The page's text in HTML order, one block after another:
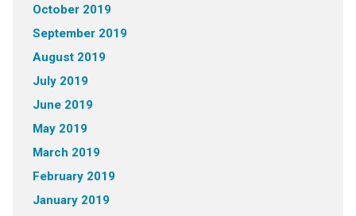
October 2019
September 2019
August 2019
July 2019
June 2019
May 2019
March 2019
February 2019
January 2019